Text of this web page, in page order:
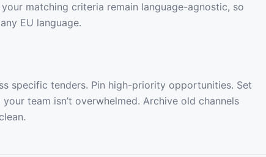
matching criteria remain language-agnostic, so
EU language.
specific tenders. Pin high-priority opportunities. Set
team isn’t overwhelmed. Archive old channels